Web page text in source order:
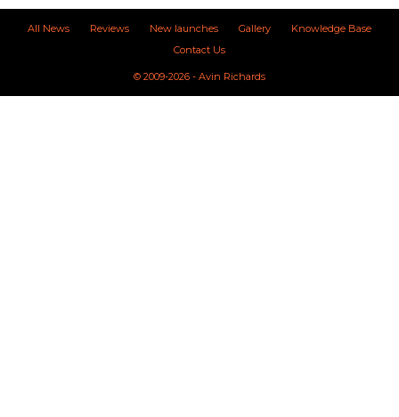
All News Reviews New launches Gallery
Knowledge Base
Contact Us
© 2009-2026 - Avin Richards